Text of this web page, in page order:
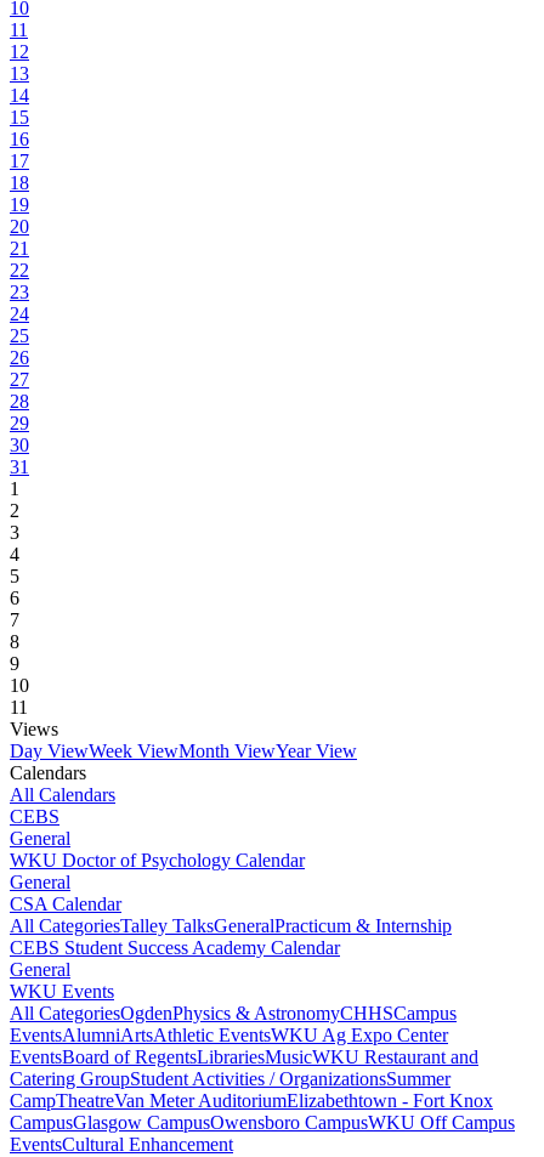
10
11
12
13
14
15
16
17
18
19
20
21
22
23
24
25
26
27
28
29
30
31
1
2
3
4
5
6
7
8
9
10
11
Views
Day ViewWeek ViewMonth ViewYear View
Calendars
All Calendars
CEBS
General
WKU Doctor of Psychology Calendar
General
CSA Calendar
All CategoriesTalley TalksGeneralPracticum & Internship
CEBS Student Success Academy Calendar
General
WKU Events
All CategoriesOgdenPhysics & AstronomyCHHSCampus
EventsAlumniArtsAthletic EventsWKU Ag Expo Center
EventsBoard of RegentsLibrariesMusicWKU Restaurant and
Catering GroupStudent Activities / OrganizationsSummer
CampTheatreVan Meter AuditoriumElizabethtown - Fort Knox
CampusGlasgow CampusOwensboro CampusWKU Off Campus
EventsCultural Enhancement